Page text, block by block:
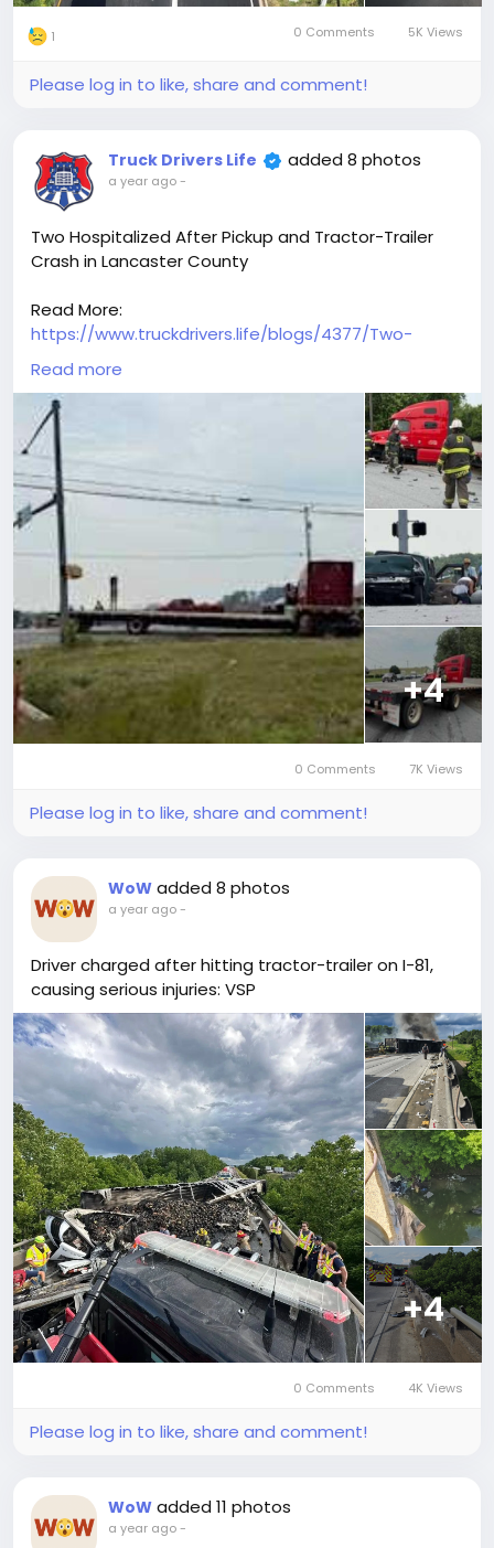
1 0 Comments 5K Views
Please log in to like, share and comment!
Truck Drivers Life added 8 photos
a year ago-
Two Hospitalized After Pickup and Tractor-Trailer
Crash in Lancaster County
Read More:
https://www.truckdrivers.life/blogs/4377/Two-
Hospitalized-After-Pickup-and-Tractor-Trailer-
Crash-in-Lancaster
Read more
+4
0 Comments 7K Views
Please log in to like, share and comment!
WoW added 8 photos
a year ago-
Driver charged after hitting tractor-trailer on I-81,
causing serious injuries: VSP
+4
0 Comments 4K Views
Please log in to like, share and comment!
WoW added 11 photos
a year ago-